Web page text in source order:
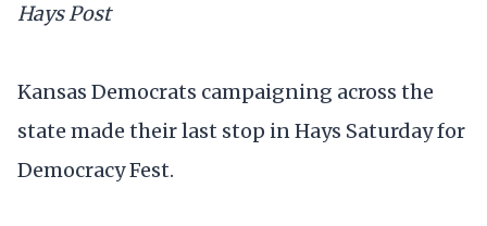
Hays Post
Kansas Democrats campaigning across the
state made their last stop in Hays Saturday for
Democracy Fest.